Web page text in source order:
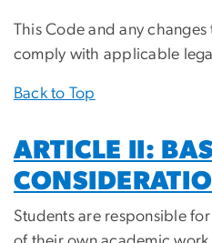
This Code and any
comply with applicable
Back to Top
ARTICLE II:
Students are responsible